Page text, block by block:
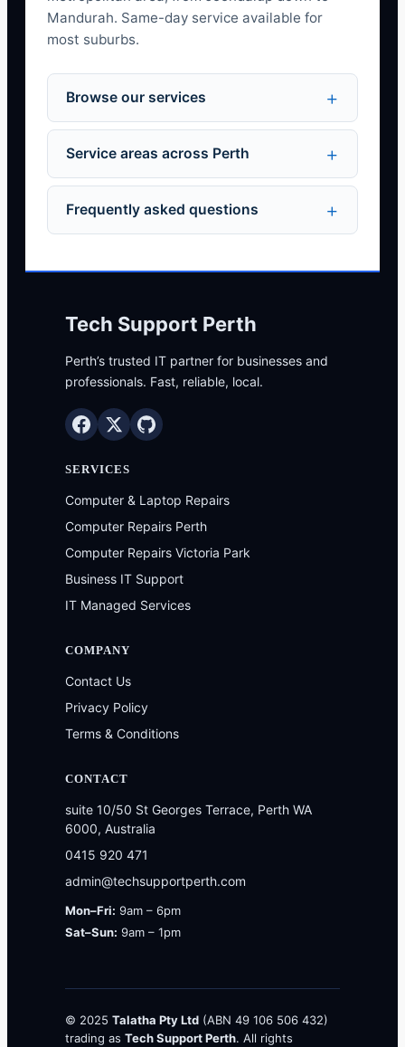
Mandurah. Same-day service available for
most suburbs.
Browse our services
Service areas across Perth
Frequently asked questions
Tech Support Perth
Perth’s trusted IT partner for businesses and
professionals. Fast, reliable, local.
SERVICES
Computer & Laptop Repairs
Computer Repairs Perth
Computer Repairs Victoria Park
Business IT Support
IT Managed Services
COMPANY
Contact Us
Privacy Policy
Terms & Conditions
CONTACT
suite 10/50 St Georges Terrace, Perth WA
6000, Australia
0415 920 471
admin@techsupportperth.com
Mon–Fri: 9am – 6pm
Sat–Sun: 9am – 1pm
© 2025 Talatha Pty Ltd (ABN 49 106 506 432)
trading as Tech Support Perth. All rights